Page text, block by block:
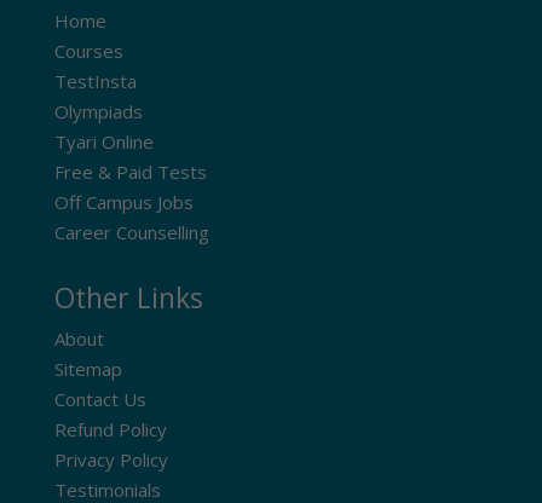
Home
Courses
TestInsta
Olympiads
Tyari Online
Free & Paid Tests
Off Campus Jobs
Career Counselling
Other Links
About
Sitemap
Contact Us
Refund Policy
Privacy Policy
Testimonials